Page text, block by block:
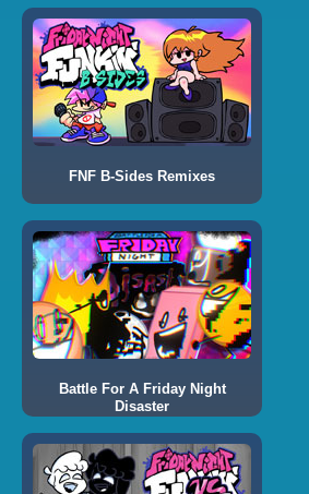
FNF B-Sides Remixes
Battle For A Friday Night
Disaster